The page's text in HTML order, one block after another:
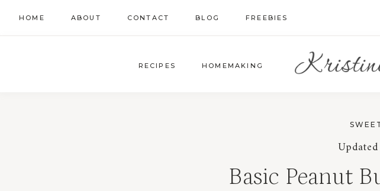
Skip
to
HOME ABOUT CONTACT BLOG FREEBIES
RECIPES HOMEMAKING
Updated
Basic Peanut